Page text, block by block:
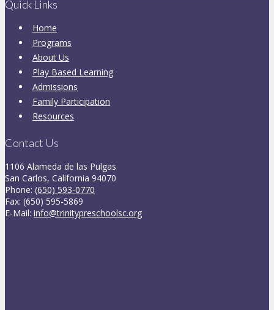
Quick Links
Home
Programs
About Us
Play Based Learning
Admissions
Family Participation
Resources
Contact Us
1106 Alameda de las Pulgas
San Carlos, California 94070
Phone: (650) 593-0770
Fax: (650) 595-5869
E-Mail: info@trinitypreschoolsc.org